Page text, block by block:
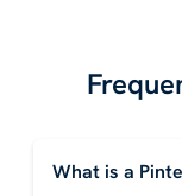
What is a